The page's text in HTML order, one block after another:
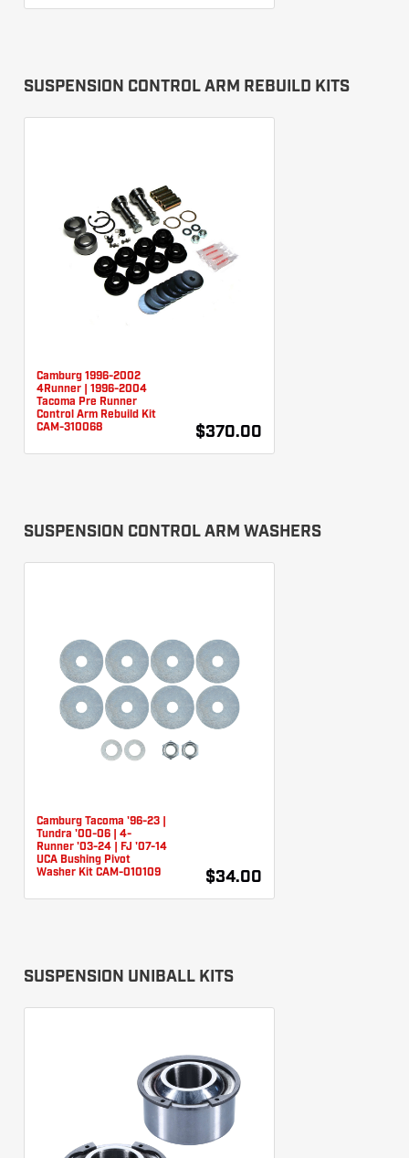
SUSPENSION CONTROL ARM REBUILD KITS
Camburg 1996-2002
4Runner | 1996-2004
Tacoma Pre Runner
Control Arm Rebuild Kit
CAM-310068
$370.00
SUSPENSION CONTROL ARM WASHERS
Camburg Tacoma '96-23 |
Tundra '00-06 | 4-
Runner '03-24 | FJ '07-14
UCA Bushing Pivot
Washer Kit CAM-010109
$34.00
SUSPENSION UNIBALL KITS